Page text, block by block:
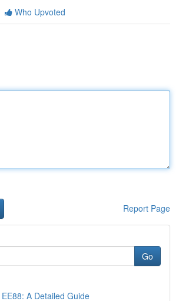
Who Upvoted
Report Page
Go
A Detailed Guide